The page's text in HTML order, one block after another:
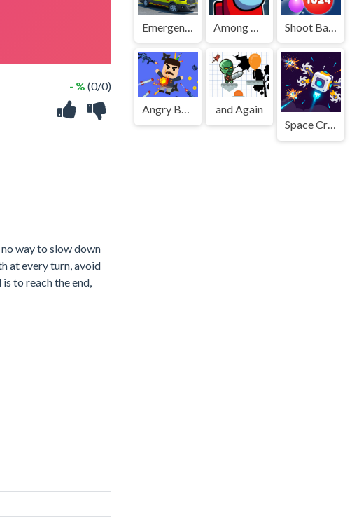
- % (0/0)
way to slow down
at every turn, avoid
to reach the end,
Emergency Ambulance Driving Game Shoot Ball 2048
Angry Boss 2
and Again
Space Craft: Ship War